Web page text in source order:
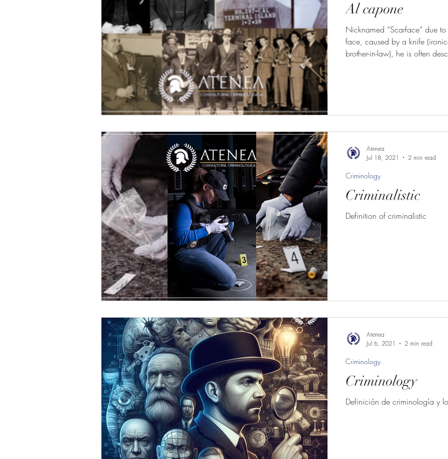
Al capone
Nicknamed “Scarface” due
face, caused by a knife
brother-in-law), he is often
Criminalistic
Definition of criminalistic
Criminology
Atenea
Jul 18, 2021
2 min read
Criminology
Definición de criminología y
Criminology
Atenea
Jul 6, 2021
2 min read